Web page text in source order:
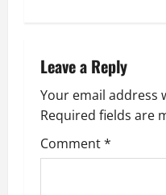
a
v
i
Leave a Reply
Your email address
Required fields are
Comment*